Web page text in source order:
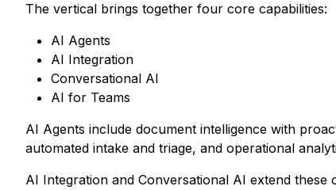
The vertical brings together four core capabilities:
AI Agents
AI Integration
Conversational AI
AI for Teams
AI Agents include document intelligence with
automated intake and triage, and operational
AI Integration and Conversational AI extend